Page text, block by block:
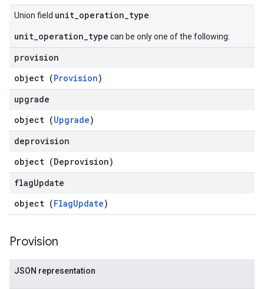
Union field unit_operation_type
unit_operation_type can be only one of the following:
provision
object (Provision)
upgrade
object (Upgrade)
deprovision
object (Deprovision)
flagUpdate
object (FlagUpdate)
Provision
JSON representation